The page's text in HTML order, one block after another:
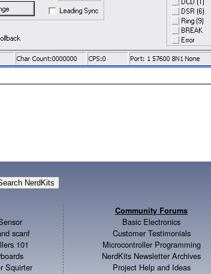
scanf
101
Squirter
Community Forums
Basic Electronics
Customer Testimonials
Microcontroller Programming
NerdKits Newsletter Archives
Project Help and Ideas